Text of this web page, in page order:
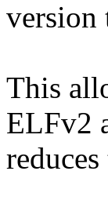
version
This
ELFv2